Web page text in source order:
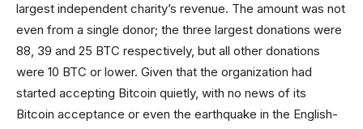
largest independent charity’s revenue. The amount was not
even from a single donor; the three largest donations were
88, 39 and 25 BTC respectively, but all other donations
were 10 BTC or lower. Given that the organization had
started accepting Bitcoin quietly, with no news of its
Bitcoin acceptance or even the earthquake in the English-